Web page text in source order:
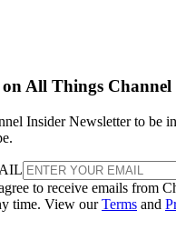
All Things Channel
Insider Newsletter to be
to receive emails from
time. View ourTerms and